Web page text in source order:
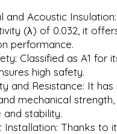
and Acoustic
(λ) of 0.032, it
performance.
Classified as A1 for
high safety.
and Resistance: It
mechanical
and stability.
Installation: Thanks to